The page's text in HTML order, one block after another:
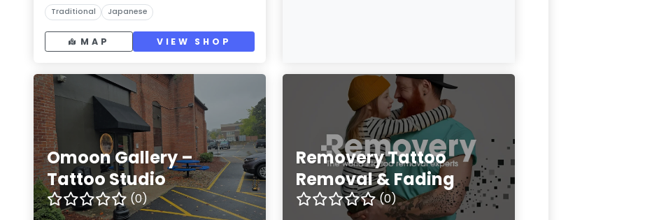
Traditional Japanese
MAP VIEW SHOP
Omoon Gallery –
Tattoo Studio
(0)
Removery Tattoo
Removal & Fading
(0)